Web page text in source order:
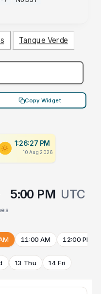
Tanque Verde
Copy Widget
1:26:27 PM
10 Aug 2026
5:00 PM UTC
11:00 AM 12:00 PM
13 Thu 14 Fri